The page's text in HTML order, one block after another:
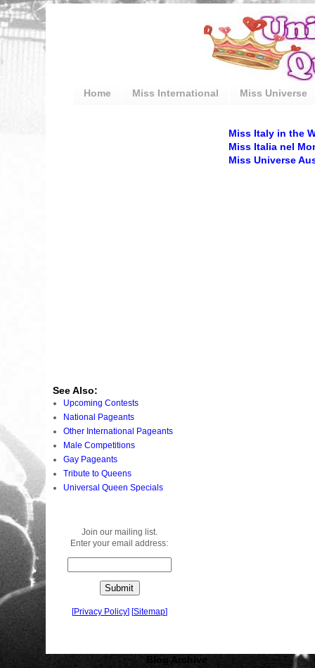
Home Miss International Miss Universe
Miss Italy in the
Miss Italia nel
Miss Universe
See Also:
Upcoming Contests
National Pageants
Other International Pageants
Male Competitions
Gay Pageants
Tribute to Queens
Universal Queen Specials
Join our mailing list.
Enter your email address:
[Privacy Policy] [Sitemap]
Blog Archive